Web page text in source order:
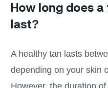
How long does
last?
A healthy tan lasts
depending on your skin
However, the duration